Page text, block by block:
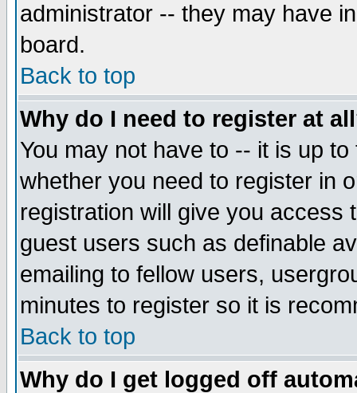
administrator -- they may have
board.
Back to top
Why do I need to register at
You may not have to -- it is up
whether you need to register in
registration will give you access
guest users such as definable
emailing to fellow users,
minutes to register so it is
Back to top
Why do I get logged off